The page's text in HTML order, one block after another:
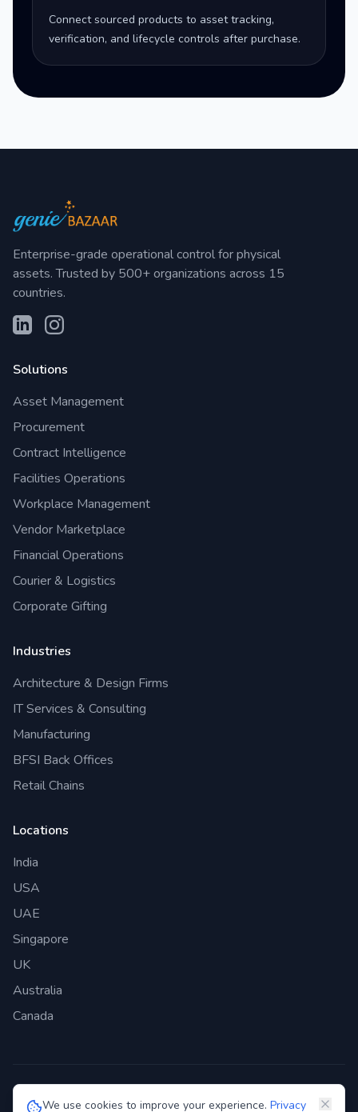
We use cookies to improve your experience. Privacy
Connect sourced products to asset tracking,
verification, and lifecycle controls after purchase.
Enterprise-grade operational control for physical
assets. Trusted by 500+ organizations across 15
countries.
Solutions
Asset Management
Procurement
Contract Intelligence
Facilities Operations
Workplace Management
Vendor Marketplace
Financial Operations
Courier & Logistics
Corporate Gifting
Industries
Architecture & Design Firms
IT Services & Consulting
Manufacturing
BFSI Back Offices
Retail Chains
Locations
India
USA
UAE
Singapore
UK
Australia
Canada
©2026 Genie Bazaar Technologies Pvt. Ltd. All rights reserved.